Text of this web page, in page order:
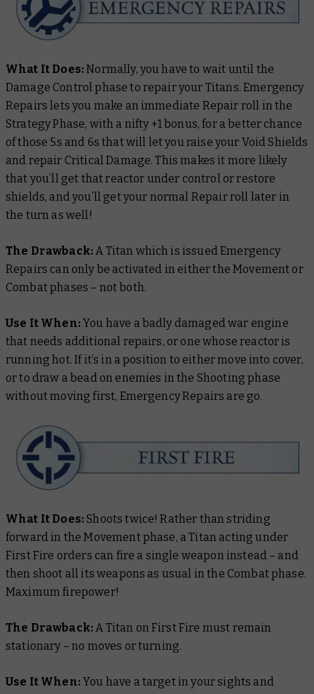
What It Does:Normally, you have to wait until the
Damage Control phase to repair your Titans. Emergency
Repairs lets you make an immediate Repair roll in the
Strategy Phase, with a nifty +1 bonus, for a better chance
of those 5s and 6s that will let you raise your Void Shields
and repair Critical Damage. This makes it more likely
that you’ll get that reactor under control or restore
shields, and you’ll get your normal Repair roll later in
the turn as well!
The Drawback:A Titan which is issued Emergency
Repairs can only be activated in either the Movement or
Combat phases – not both.
Use It When:You have a badly damaged war engine
that needs additional repairs, or one whose reactor is
running hot. If it’s in a position to either move into cover,
or to draw a bead on enemies in the Shooting phase
without moving first, Emergency Repairs are go.
What It Does:Shoots twice! Rather than striding
forward in the Movement phase, a Titan acting under
First Fire orders can fire a single weapon instead – and
then shoot all its weapons as usual in the Combat phase.
Maximum firepower!
The Drawback:A Titan on First Fire must remain
stationary – no moves or turning.
Use It When:You have a target in your sights and